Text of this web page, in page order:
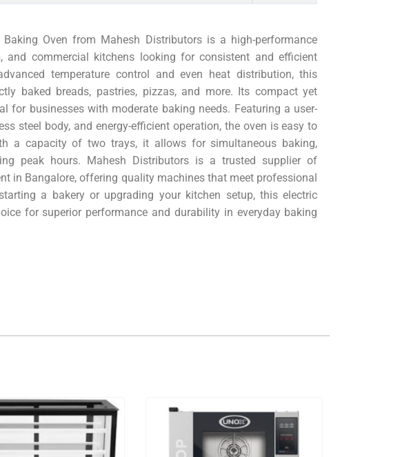
Oven from Mahesh Distributors is a high-performance
and commercial kitchens looking for consistent and efficient
temperature control and even heat distribution, this
baked breads, pastries, pizzas, and more. Its compact yet
for businesses with moderate baking needs. Featuring a user-
steel body, and energy-efficient operation, the oven is easy to
a capacity of two trays, it allows for simultaneous baking,
peak hours. Mahesh Distributors is a trusted supplier of
in Bangalore, offering quality machines that meet professional
a bakery or upgrading your kitchen setup, this electric
for superior performance and durability in everyday baking